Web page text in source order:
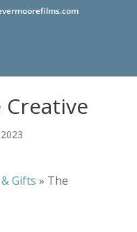
Creative
Gifts » The